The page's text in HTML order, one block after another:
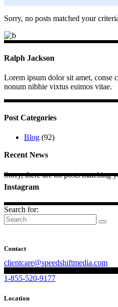
Sorry, no posts matched your
Ralph Jackson
Lorem ipsum dolor sit amet, conse
nonum nibhie vixtus euimos vitae.
Post Categories
Blog (92)
Recent News
Sorry, there are no posts matching
Instagram
Search for:
Contact
clientcare@speedshiftmedia.com
1-855-520-9177
Location